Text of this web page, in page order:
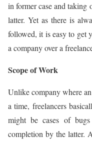
in former case and
latter. Yet as there is
followed, it is easy to get
a company over a
Scope of Work
Unlike company where
a time, freelancers
might be cases of
completion by the latter.